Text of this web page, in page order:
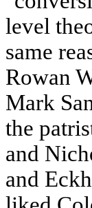
level
same
Rowan
Mark
the
and
and